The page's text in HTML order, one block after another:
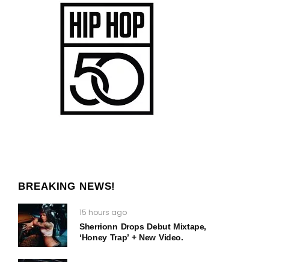
BREAKING NEWS!
15 hours ago
Sherrionn Drops Debut Mixtape,
‘Honey Trap’ + New Video.